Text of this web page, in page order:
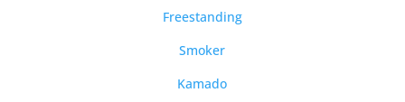
Freestanding
Smoker
Kamado